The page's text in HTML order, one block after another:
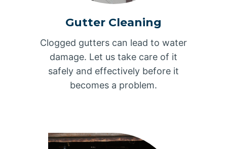
Gutter Cleaning
Clogged gutters can lead to water
damage. Let us take care of it
safely and effectively before it
becomes a problem.